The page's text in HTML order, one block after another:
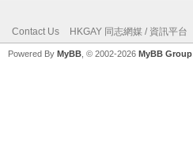
Contact Us HKGAY 同志網媒 / 資訊平台
Powered By MyBB , © 2002-2026 MyBB Group